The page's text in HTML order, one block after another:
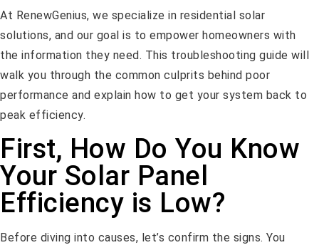
At RenewGenius, we specialize in residential solar
solutions, and our goal is to empower homeowners with
the information they need. This troubleshooting guide will
walk you through the common culprits behind poor
performance and explain how to get your system back to
peak efficiency.
First, How Do You Know
Your Solar Panel
Efficiency is Low?
Before diving into causes, let’s confirm the signs. You